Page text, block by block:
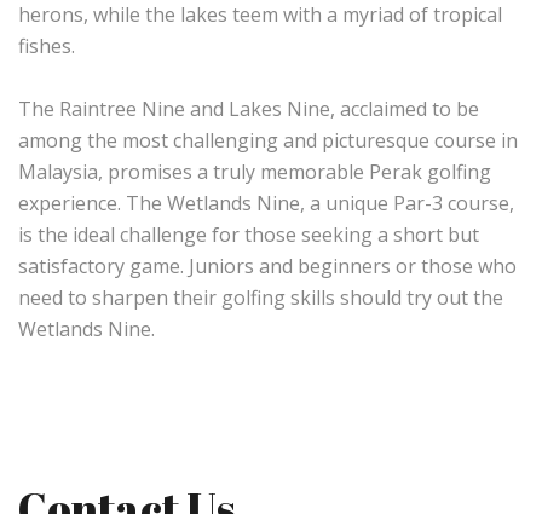
herons, while the lakes teem with a myriad of tropical
fishes.
The Raintree Nine and Lakes Nine, acclaimed to be
among the most challenging and picturesque course in
Malaysia, promises a truly memorable Perak golfing
experience. The Wetlands Nine, a unique Par-3 course,
is the ideal challenge for those seeking a short but
satisfactory game. Juniors and beginners or those who
need to sharpen their golfing skills should try out the
Wetlands Nine.